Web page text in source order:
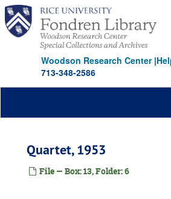
Skip
main
content
Woodson Research Center|
713-348-2586
Quartet, 1953
File — Box: 13, Folder: 6